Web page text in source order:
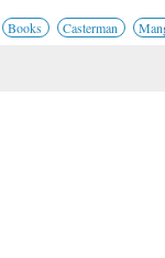
Books Casterman